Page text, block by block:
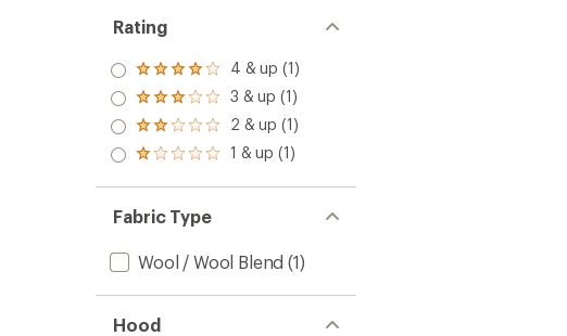
Rating
Rated
4.0
out
of 5
stars
4 & up (1)
Rated
3.0
out
of 5
3 & up (1)
Rated
2.0
out
of 5
2 & up (1)
Rated
out
of 5
stars
1 & up (1)
Fabric Type
Wool / Wool Blend (1)
Hood